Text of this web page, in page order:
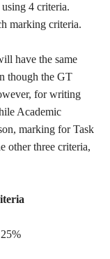
4 criteria.
marking criteria.
have the same
though the GT
for writing
Academic
marking for Task
other three criteria,